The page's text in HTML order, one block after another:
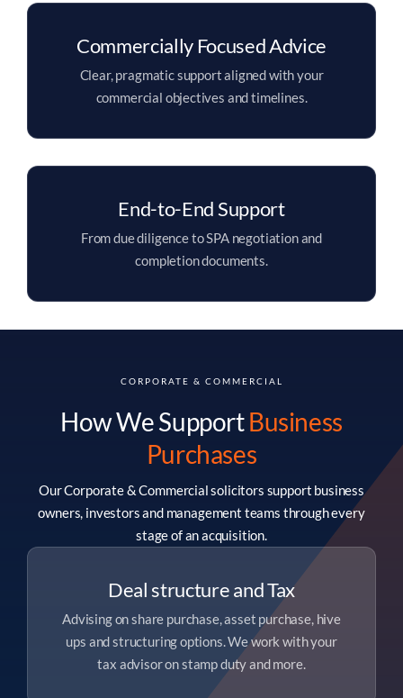
Commercially Focused Advice
Clear, pragmatic support aligned with your
commercial objectives and timelines.
End-to-End Support
From due diligence to SPA negotiation and
completion documents.
CORPORATE & COMMERCIAL
How We SupportBusiness
Purchases
Our Corporate & Commercial solicitors support business
owners, investors and management teams through every
stage of an acquisition.
Deal structure and Tax
Advising on share purchase, asset purchase, hive
ups and structuring options. We work with your
tax advisor on stamp duty and more.